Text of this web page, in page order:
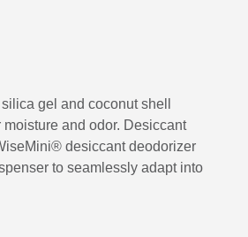
gel and coconut shell
and odor. Desiccant
desiccant deodorizer
to seamlessly adapt into